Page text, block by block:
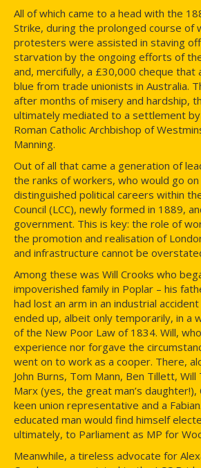
All of which came to a head with the
Strike, during the prolonged course of
protesters were assisted in staving off
starvation by the ongoing efforts of
and, mercifully, a £30,000 cheque
blue from trade unionists in Australia.
after months of misery and hardship,
ultimately mediated to a settlement
Roman Catholic Archbishop of
Manning.
Out of all that came a generation of
the ranks of workers, who would go
distinguished political careers within
Council (LCC), newly formed in 1889,
government. This is key: the role of
the promotion and realisation of
and infrastructure cannot be
Among these was Will Crooks who
impoverished family in Poplar – his
had lost an arm in an industrial
ended up, albeit only temporarily, in a
of the New Poor Law of 1834. Will,
experience nor forgave the
went on to work as a cooper. There,
John Burns, Tom Mann, Ben Tillett,
Marx (yes, the great man’s daughter!),
keen union representative and a
educated man would find himself
ultimately, to Parliament as MP for
Meanwhile, a tireless advocate for